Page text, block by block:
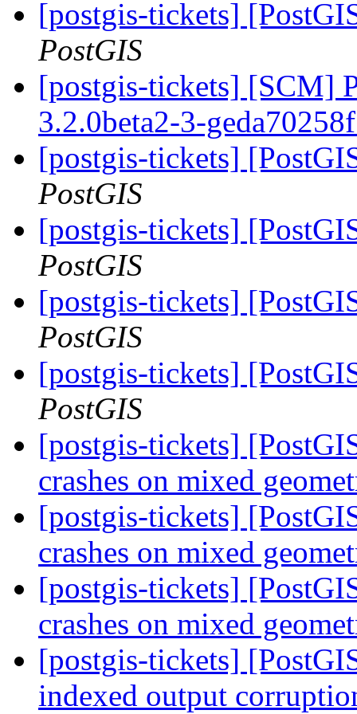
[postgis-tickets]
PostGIS
[postgis-tickets] [SCM]
3.2.0beta2-3-
[postgis-tickets]
PostGIS
[postgis-tickets]
PostGIS
[postgis-tickets]
PostGIS
[postgis-tickets]
PostGIS
[postgis-tickets]
crashes on mixed
[postgis-tickets]
crashes on mixed
[postgis-tickets]
crashes on mixed
[postgis-tickets]
indexed output